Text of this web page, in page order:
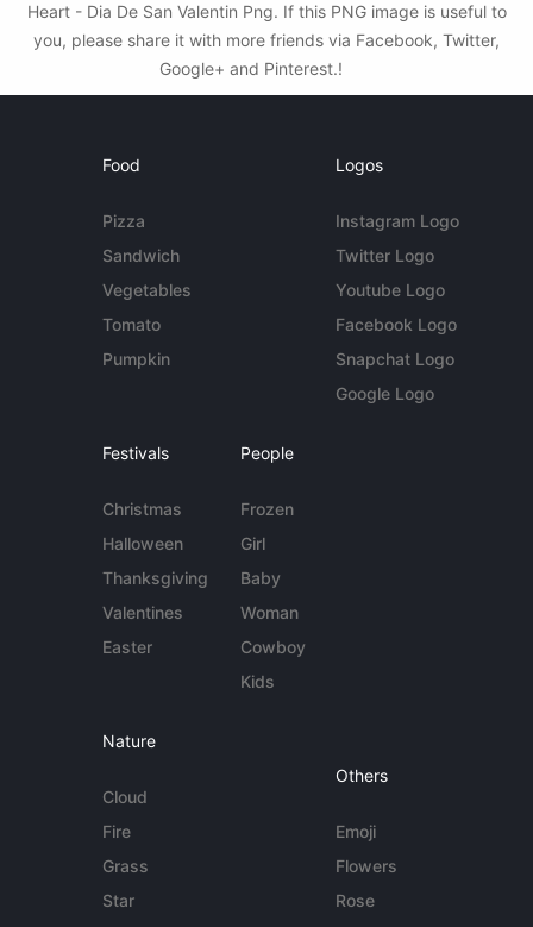
Heart - Dia De San Valentin Png. If this PNG image is useful to
you, please share it with more friends via Facebook, Twitter,
Google+ and Pinterest.!
Food
Pizza
Sandwich
Vegetables
Tomato
Pumpkin
Logos
Instagram Logo
Twitter Logo
Youtube Logo
Facebook Logo
Snapchat Logo
Google Logo
Festivals
Christmas
Halloween
Thanksgiving
Valentines
Easter
People
Frozen
Girl
Baby
Woman
Cowboy
Kids
Nature
Cloud
Fire
Grass
Star
Others
Emoji
Flowers
Rose